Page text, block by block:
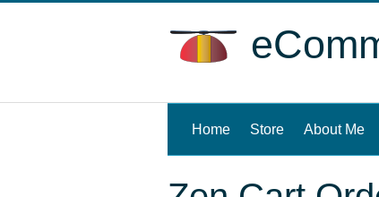
Home (current)
Store About Me